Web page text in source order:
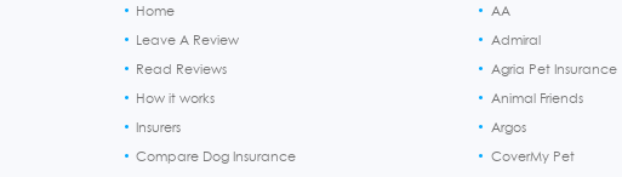
Home
Leave A Review
Read Reviews
How it works
Insurers
Compare Dog Insurance
AA
Admiral
Agria Pet Insurance
Animal Friends
Argos
CoverMy Pet